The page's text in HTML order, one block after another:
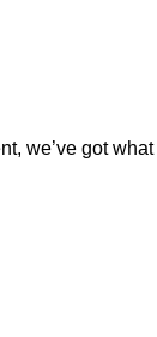
we’ve got